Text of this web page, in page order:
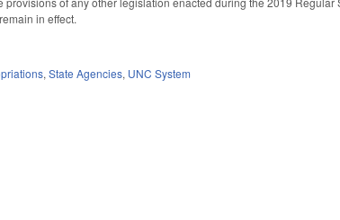
in effect.
,State Agencies, UNC System